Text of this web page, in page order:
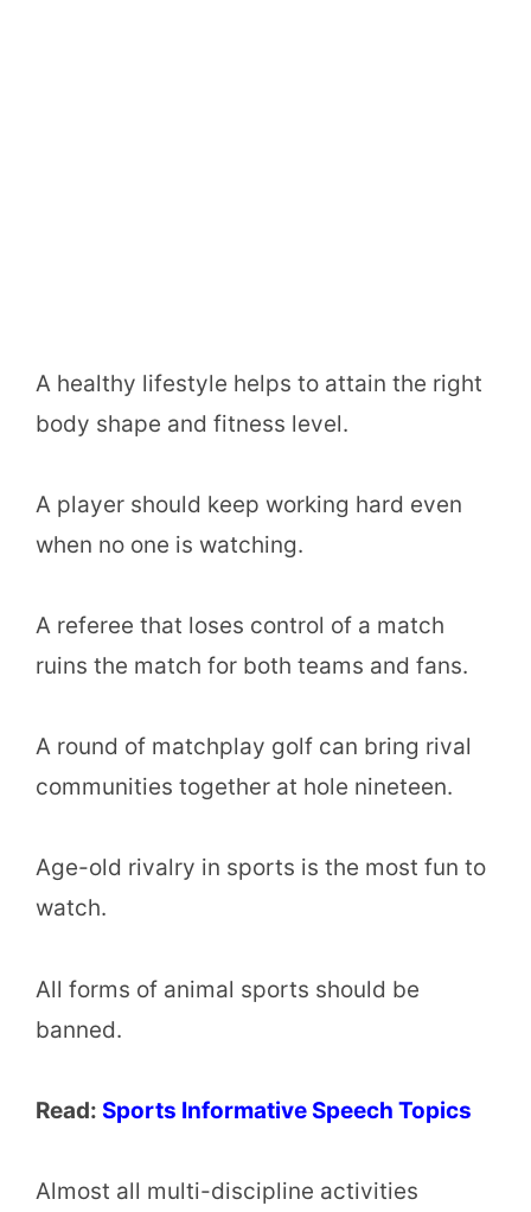
A healthy lifestyle helps to attain the right
body shape and fitness level.
A player should keep working hard even
when no one is watching.
A referee that loses control of a match
ruins the match for both teams and fans.
A round of matchplay golf can bring rival
communities together at hole nineteen.
Age-old rivalry in sports is the most fun to
watch.
All forms of animal sports should be
banned.
Read: Sports Informative Speech Topics
Almost all multi-discipline activities